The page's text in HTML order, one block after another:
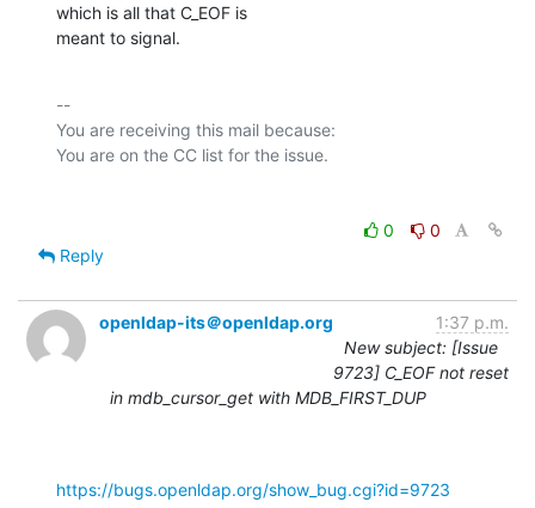
which is all that C_EOF is
meant to signal.
--
You are receiving this mail because:
0
0
Reply
openldap-its＠openldap.org
1:37 p.m.
New subject: [Issue
9723] C_EOF not reset
in mdb_cursor_get with MDB_FIRST_DUP
https://bugs.openldap.org/show_bug.cgi?id=9723